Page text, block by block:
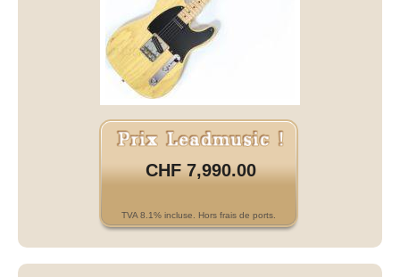
CHF 7,990.00
TVA 8.1% incluse. Hors frais de ports.